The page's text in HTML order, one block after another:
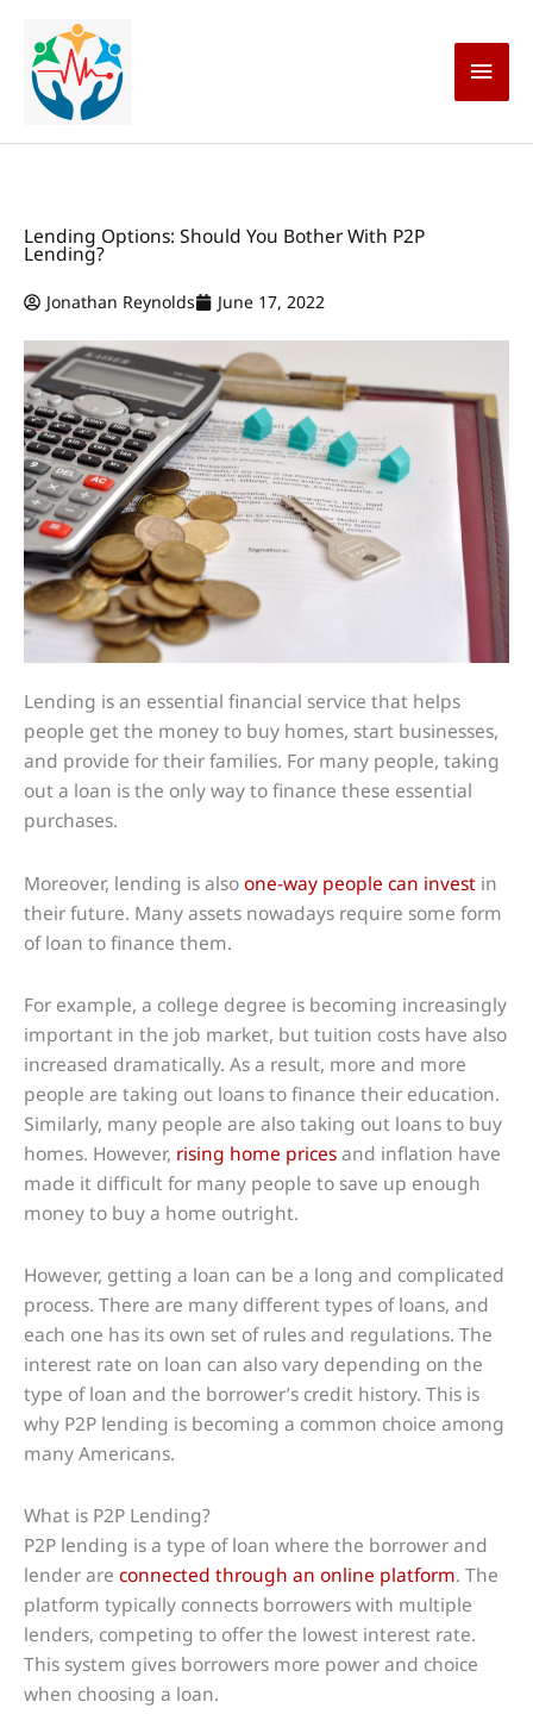
content
Main
Lending Options: Should You Bother With P2P
Lending?
Jonathan Reynolds June 17, 2022
Lending is an essential financial service that helps
people get the money to buy homes, start businesses,
and provide for their families. For many people, taking
out a loan is the only way to finance these essential
purchases.
Moreover, lending is alsoone-way people can invest in
their future. Many assets nowadays require some form
of loan to finance them.
For example, a college degree is becoming increasingly
important in the job market, but tuition costs have also
increased dramatically. As a result, more and more
people are taking out loans to finance their education.
Similarly, many people are also taking out loans to buy
homes. However, rising home pricesand inflation have
made it difficult for many people to save up enough
money to buy a home outright.
However, getting a loan can be a long and complicated
process. There are many different types of loans, and
each one has its own set of rules and regulations. The
interest rate on loan can also vary depending on the
type of loan and the borrower’s credit history. This is
why P2P lending is becoming a common choice among
many Americans.
What is P2P Lending?
P2P lending is a type of loan where the borrower and
lender are connected through an online platform. The
platform typically connects borrowers with multiple
lenders, competing to offer the lowest interest rate.
This system gives borrowers more power and choice
when choosing a loan.